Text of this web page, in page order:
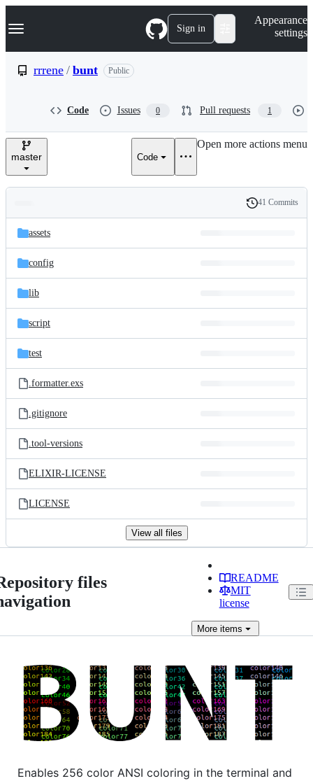
k
p
e
Navigation Menu Sign in
Appearance
settings
rrrene / bunt Public
Code Issues 0 Pull requests 1
master Code
Open more actions menu
and
files
Latest
commit
History
41 Commits
assets
config
lib
script
test
.formatter.exs
.gitignore
.tool-versions
ELIXIR-LICENSE
LICENSE
View all files
files
README
MIT
license
Moreitems
Enables 256 color ANSI coloring in the terminal and